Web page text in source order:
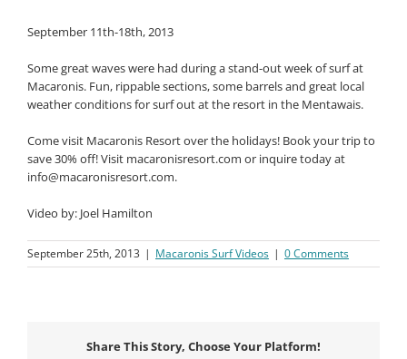
September 11th-18th, 2013
Some great waves were had during a stand-out week of surf at
Macaronis. Fun, rippable sections, some barrels and great local
weather conditions for surf out at the resort in the Mentawais.
Come visit Macaronis Resort over the holidays! Book your trip to
save 30% off! Visit macaronisresort.com or inquire today at
info@macaronisresort.com.
Video by: Joel Hamilton
September 25th, 2013 | Macaronis Surf Videos | 0 Comments
Share This Story, Choose Your Platform!